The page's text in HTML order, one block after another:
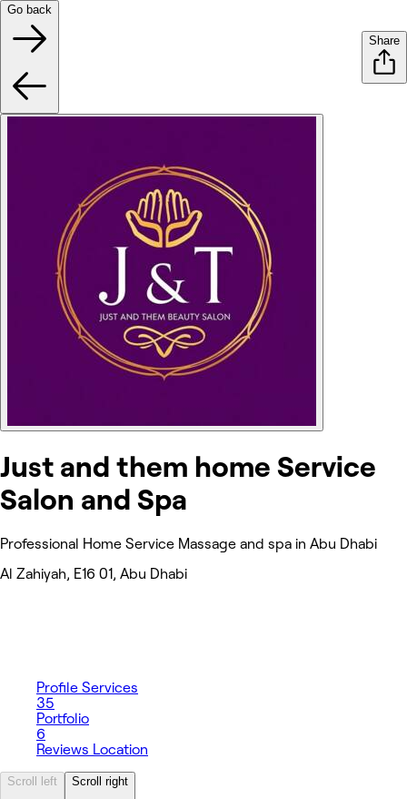
Go back
Share
Just and them home Service
Salon and Spa
Professional Home Service Massage and spa in Abu Dhabi
Al Zahiyah, E16 01, Abu Dhabi
Profile Services
35
Portfolio
6
Reviews Location
Scroll left Scroll right